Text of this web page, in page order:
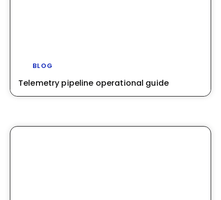
BLOG
Telemetry pipeline operational guide